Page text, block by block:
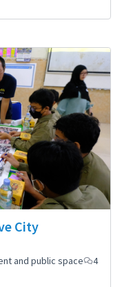
City
and public space
4